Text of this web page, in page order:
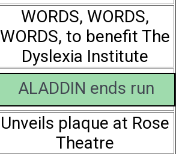
WORDS, WORDS,
WORDS, to benefit The
Dyslexia Institute
ALADDIN ends run
Unveils plaque at Rose
Theatre